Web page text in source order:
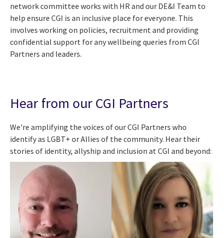
network committee works with HR and our DE&I Team to
help ensure CGI is an inclusive place for everyone. This
involves working on policies, recruitment and providing
confidential support for any wellbeing queries from CGI
Partners and leaders.
Hear from our CGI Partners
We're amplifying the voices of our CGI Partners who
identify as LGBT+ or Allies of the community. Hear their
stories of identity, allyship and inclusion at CGI and beyond: